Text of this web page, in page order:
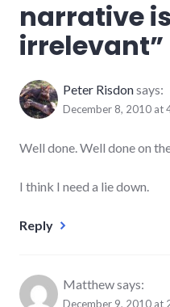
narrative
irrelevant”
Peter Risdonsays:
December 8, 2010 at
Well done. Well done on
I think I need a lie down.
Reply
Matthewsays:
December 9, 2010 at